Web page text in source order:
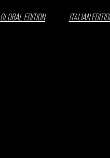
ITALIAN
GLOBAL EDITION